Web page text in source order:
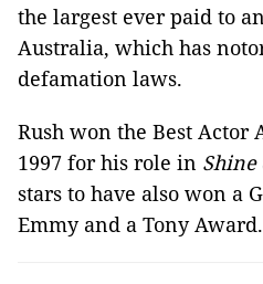
the largest ever paid to
Australia, which has
defamation laws.
Rush won the Best Actor
1997 for his role in Shine
stars to have also won a
Emmy and a Tony